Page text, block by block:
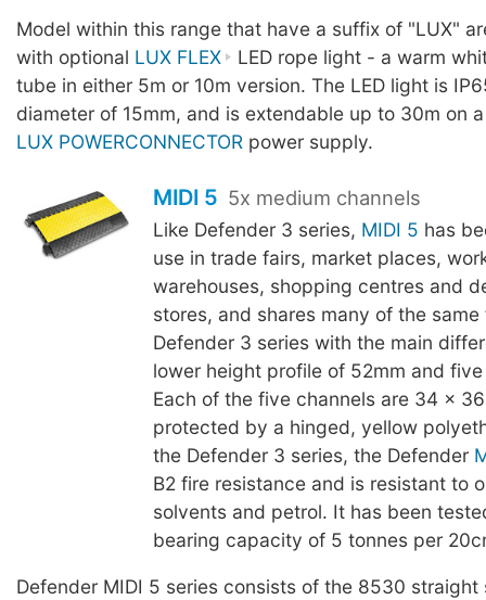
Model within this range that have a suffix of "LUX"
with optional LUX FLEX
LED rope light - a warm
tube in either 5m or 10m version. The LED light is
diameter of 15mm, and is extendable up to 30m on
LUX POWERCONNECTOR power supply.
MIDI 5 5x medium channels
Like Defender 3 series, MIDI 5 has
use in trade fairs, market places,
warehouses, shopping centres and
stores, and shares many of the
Defender 3 series with the main
lower height profile of 52mm and
Each of the five channels are 34 x
protected by a hinged, yellow
the Defender 3 series, the Defender
B2 fire resistance and is resistant to
solvents and petrol. It has been
bearing capacity of 5 tonnes per
Defender MIDI 5 series consists of the 8530 straight